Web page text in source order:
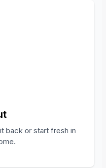
back or start fresh in